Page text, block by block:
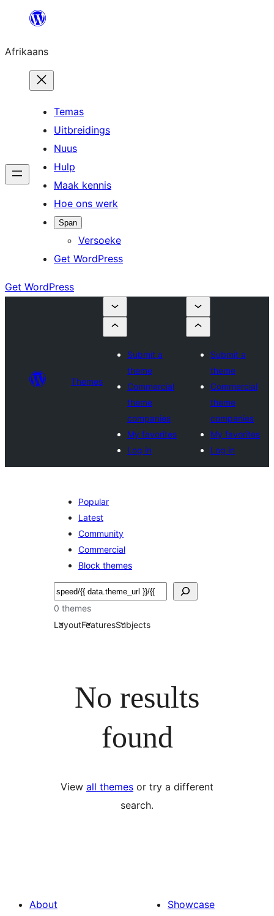
content
Afrikaans
Temas
Uitbreidings
Nuus
Hulp
Maak kennis
Hoe ons werk
Span
Versoeke
Get WordPress
Get WordPress
Themes
Submit a
theme
Commercial
theme
companies
My favorites
Log in
Submit a
theme
Commercial
theme
companies
My favorites
Log in
Popular
Latest
Community
Commercial
Block themes
Soek
0 themes
LayoutFeaturesSubjects
No results
found
View all themes or try a different
search.
About
Showcase